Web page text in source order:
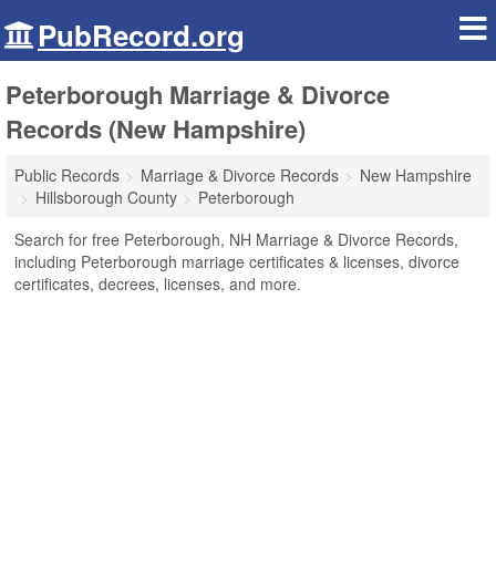
PubRecord.org
Peterborough Marriage & Divorce
Records (New Hampshire)
Public Records Marriage & Divorce Records
New Hampshire
Hillsborough County
Peterborough
Search for free Peterborough, NH Marriage & Divorce Records,
including Peterborough marriage certificates & licenses, divorce
certificates, decrees, licenses, and more.